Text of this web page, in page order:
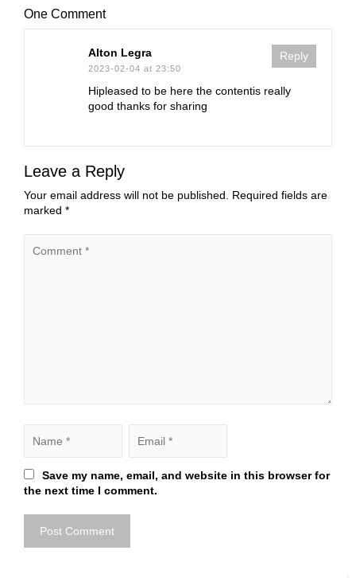
One Comment
Alton Legra
2023-02-04 at 23:50
Reply
Hipleased to be here the contentis really
good thanks for sharing
Leave a Reply
Your email address will not be published.
Required fields are
marked *
Save my name, email, and website in this browser for
the next time I comment.